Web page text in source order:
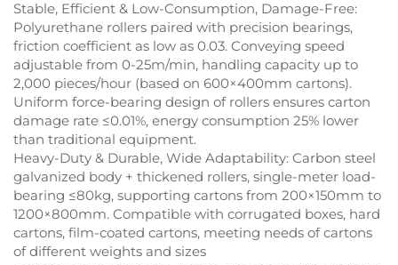
Stable, Efficient & Low-Consumption, Damage-Free:
Polyurethane rollers paired with precision bearings,
friction coefficient as low as 0.03. Conveying speed
adjustable from 0-25m/min, handling capacity up to
2,000 pieces/hour (based on 600×400mm cartons).
Uniform force-bearing design of rollers ensures carton
damage rate ≤0.01%, energy consumption 25% lower
than traditional equipment.
Heavy-Duty & Durable, Wide Adaptability: Carbon steel
galvanized body + thickened rollers, single-meter load-
bearing ≤80kg, supporting cartons from 200×150mm to
1200×800mm. Compatible with corrugated boxes, hard
cartons, film-coated cartons, meeting needs of cartons
of different weights and sizes